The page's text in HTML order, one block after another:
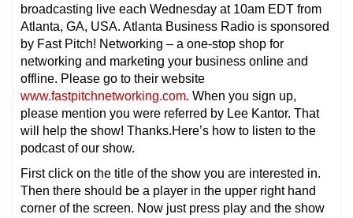
broadcasting live each Wednesday at 10am EDT from
Atlanta, GA, USA. Atlanta Business Radio is sponsored
by Fast Pitch! Networking – a one-stop shop for
networking and marketing your business online and
offline. Please go to their website
www.fastpitchnetworking.com. When you sign up,
please mention you were referred by Lee Kantor. That
will help the show! Thanks.Here’s how to listen to the
podcast of our show.
First click on the title of the show you are interested in.
Then there should be a player in the upper right hand
corner of the screen. Now just press play and the show